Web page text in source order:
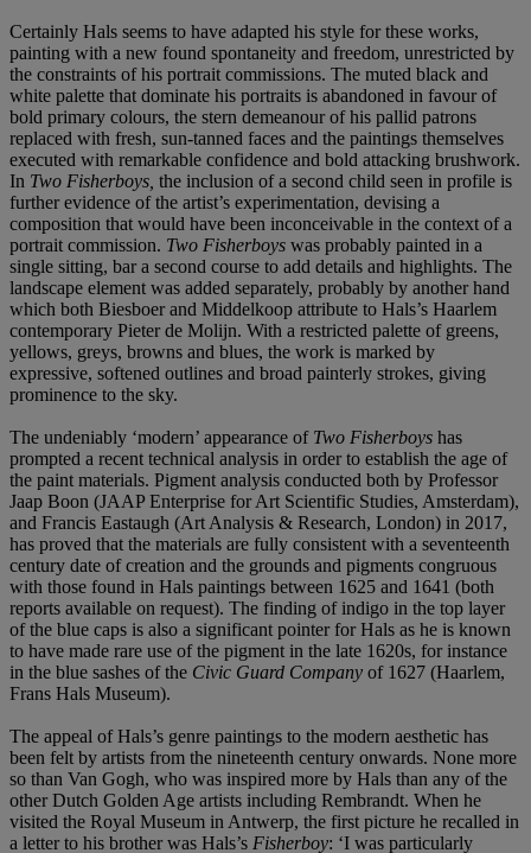
Certainly Hals seems to have adapted his style for these works,
painting with a new found spontaneity and freedom, unrestricted by
the constraints of his portrait commissions. The muted black and
white palette that dominate his portraits is abandoned in favour of
bold primary colours, the stern demeanour of his pallid patrons
replaced with fresh, sun-tanned faces and the paintings themselves
executed with remarkable confidence and bold attacking brushwork.
In Two Fisherboys, the inclusion of a second child seen in profile is
further evidence of the artist’s experimentation, devising a
composition that would have been inconceivable in the context of a
portrait commission. Two Fisherboys was probably painted in a
single sitting, bar a second course to add details and highlights. The
landscape element was added separately, probably by another hand
which both Biesboer and Middelkoop attribute to Hals’s Haarlem
contemporary Pieter de Molijn. With a restricted palette of greens,
yellows, greys, browns and blues, the work is marked by
expressive, softened outlines and broad painterly strokes, giving
prominence to the sky.
The undeniably ‘modern’ appearance of Two Fisherboys has
prompted a recent technical analysis in order to establish the age of
the paint materials. Pigment analysis conducted both by Professor
Jaap Boon (JAAP Enterprise for Art Scientific Studies, Amsterdam),
and Francis Eastaugh (Art Analysis & Research, London) in 2017,
has proved that the materials are fully consistent with a seventeenth
century date of creation and the grounds and pigments congruous
with those found in Hals paintings between 1625 and 1641 (both
reports available on request). The finding of indigo in the top layer
of the blue caps is also a significant pointer for Hals as he is known
to have made rare use of the pigment in the late 1620s, for instance
in the blue sashes of the Civic Guard Company of 1627 (Haarlem,
Frans Hals Museum).
The appeal of Hals’s genre paintings to the modern aesthetic has
been felt by artists from the nineteenth century onwards. None more
so than Van Gogh, who was inspired more by Hals than any of the
other Dutch Golden Age artists including Rembrandt. When he
visited the Royal Museum in Antwerp, the first picture he recalled in
a letter to his brother was Hals’s Fisherboy: ‘I was particularly